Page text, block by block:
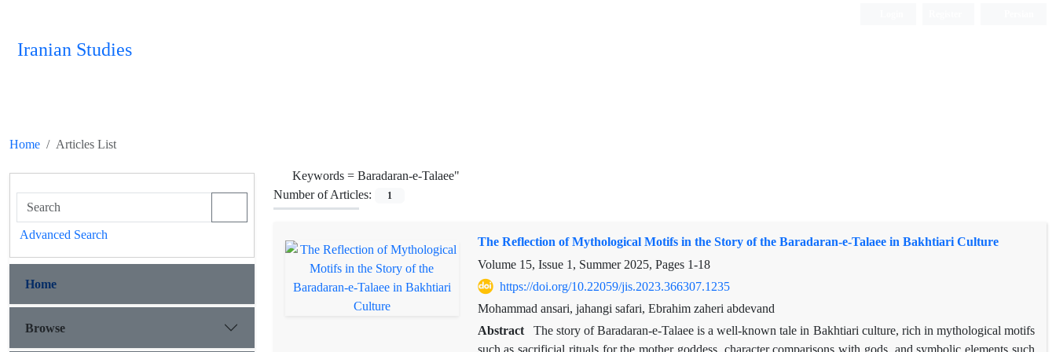
Iranian Studies
Home Articles List
Keywords = Baradaran-e-Talaee"
Number of Articles:
1
The Reflection of Mythological Motifs in the Story of the Baradaran-e-Talaee in Bakhtiari Culture
Volume 15, Issue 1, Summer 2025, Pages 1-18
https://doi.org/10.22059/jis.2023.366307.1235
Mohammad ansari, jahangi safari, Ebrahim zaheri abdevand
Abstract The story of Baradaran-e-Talaee is a well-known tale in Bakhtiari culture, rich in mythological motifs
Advanced Search
Home
Browse